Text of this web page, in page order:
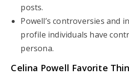
posts.
Powell’s controversies and
profile individuals have
persona.
Celina Powell Favorite